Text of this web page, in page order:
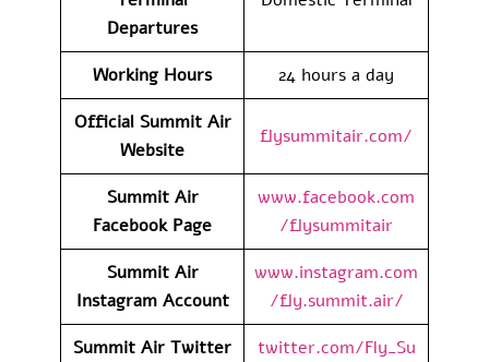
Departures
Working Hours
24 hours a day
Official Summit Air
Website
flysummitair.com/
Summit Air
Facebook Page
www.facebook.com
/flysummitair
Summit Air
Instagram Account
www.instagram.com
/fly.summit.air/
Summit Air Twitter
twitter.com/Fly_Su